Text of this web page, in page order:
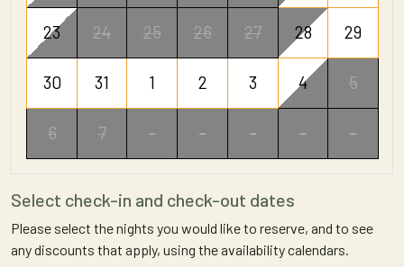
23 24 25 26 27 28 29
30 31 1 2 3 4 5
6 7 - - - - -
Select check-in and check-out dates
Please select the nights you would like to reserve, and to see
any discounts that apply, using the availability calendars.